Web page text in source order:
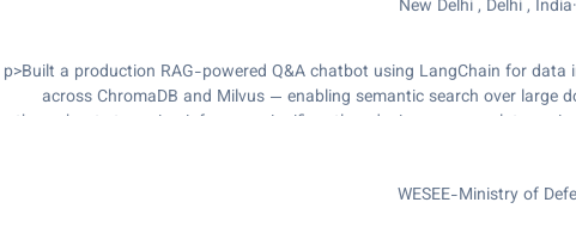
New Delhi , Delhi , India
<p>Built a production RAG-powered Q&A chatbot using LangChain for
across ChromaDB and Milvus — enabling semantic search over large
throughput streaming inference, significantly reducing response latency
Speech-to-Text using faster-Whisper for high-accuracy multilingual
files., Built a multilingual translation pipeline with NLLB-200 and
inference for near real-time throughput., Designed a Neural Text-to-
WESEE-Ministry of